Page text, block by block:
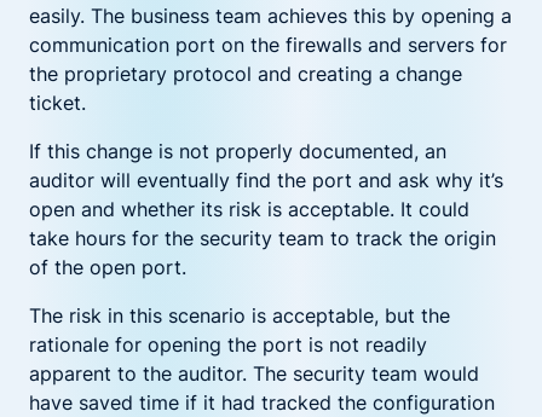
easily. The business team achieves this by opening a
communication port on the firewalls and servers for
the proprietary protocol and creating a change
ticket.
If this change is not properly documented, an
auditor will eventually find the port and ask why it’s
open and whether its risk is acceptable. It could
take hours for the security team to track the origin
of the open port.
The risk in this scenario is acceptable, but the
rationale for opening the port is not readily
apparent to the auditor. The security team would
have saved time if it had tracked the configuration